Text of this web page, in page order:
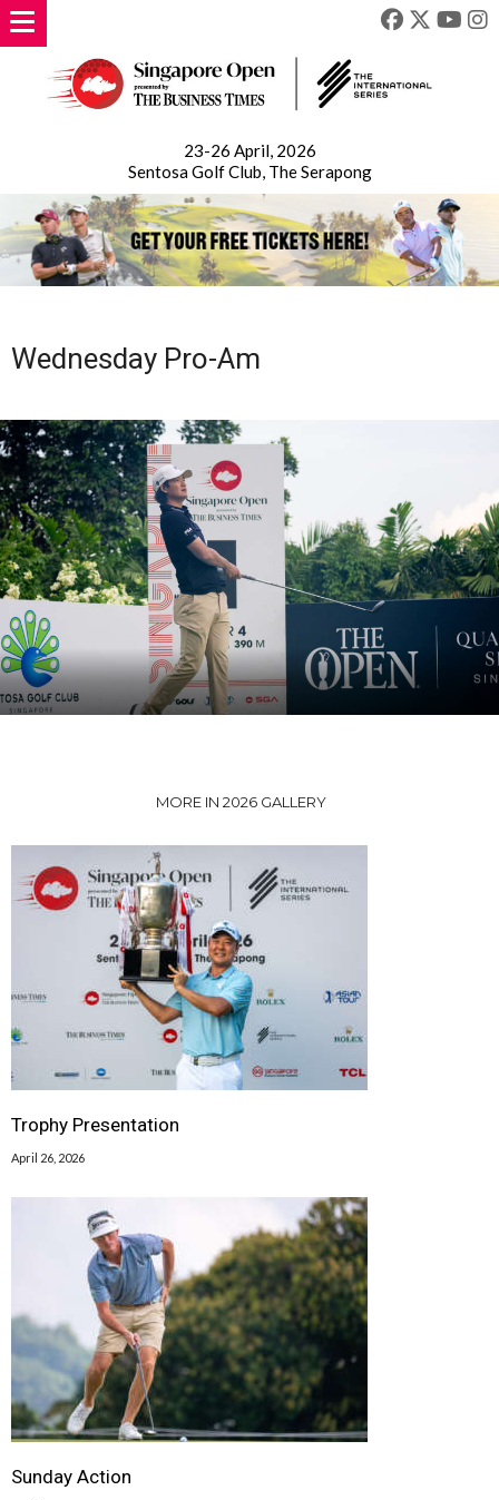
23-26 April, 2026
Sentosa Golf Club, The Serapong
Wednesday Pro-Am
MORE IN 2026 GALLERY
Trophy Presentation
April 26, 2026
Sunday Action